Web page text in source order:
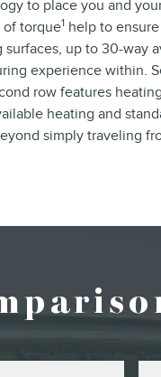
to place you and
torque1help to
up to 30-way
experience within.
row features
heating and
simply traveling